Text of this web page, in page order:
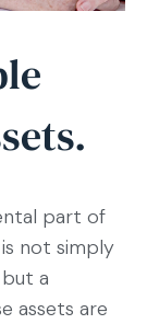
part of
not simply
a
assets are